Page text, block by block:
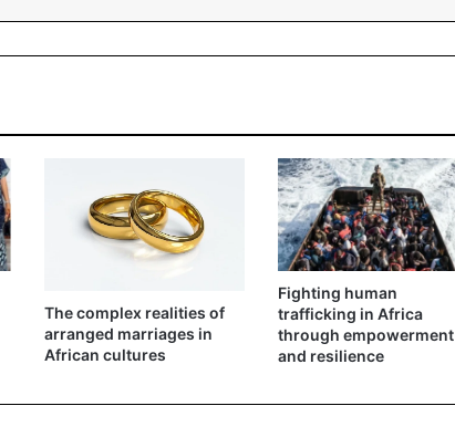
The complex realities of
arranged marriages in
African cultures
Fighting human
trafficking in Africa
through empowerment
and resilience